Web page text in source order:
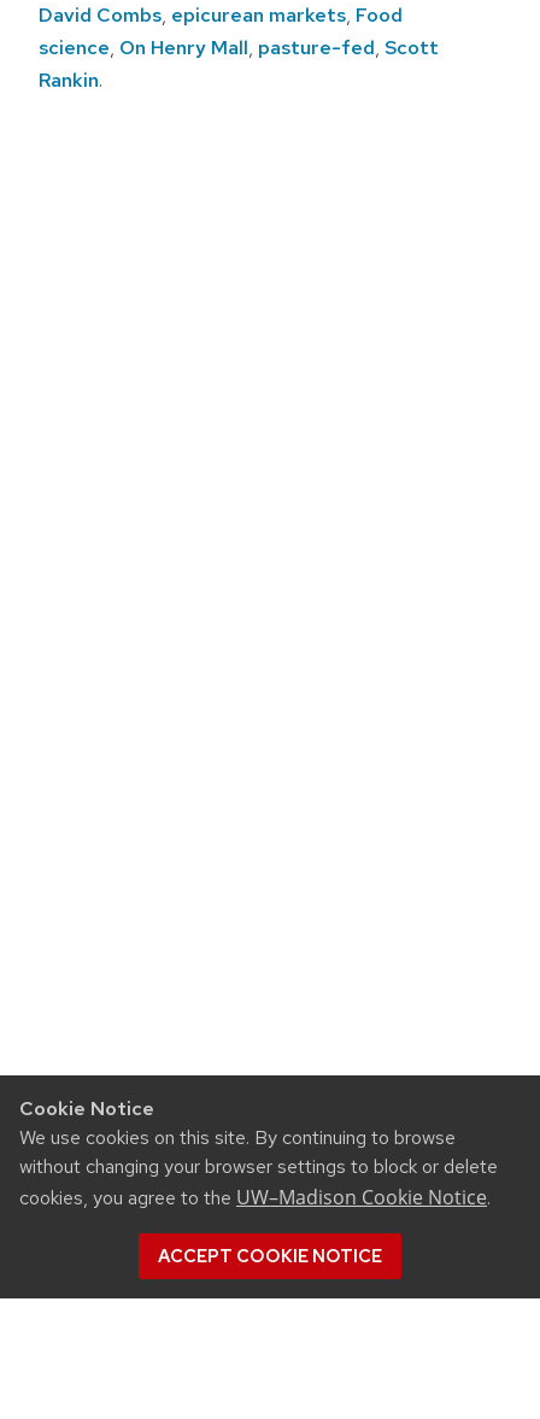
Cookie Notice
We use cookies on this site. By continuing to browse
without changing your browser settings to block or delete
cookies, you agree to the UW–Madison Cookie Notice.
ACCEPT COOKIE NOTICE
David Combs, epicurean markets, Food
science, On Henry Mall, pasture-fed, Scott
Rankin.